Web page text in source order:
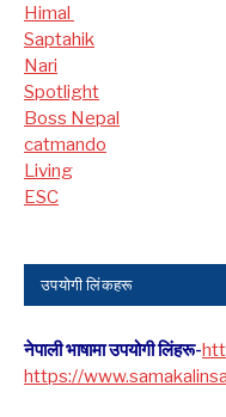
Himal
Saptahik
Nari
Spotlight
Boss Nepal
catmando
Living
ESC
उपयोगी लिंकहरू
नेपाली भाषामा उपयोगी लिंहरू-
https://